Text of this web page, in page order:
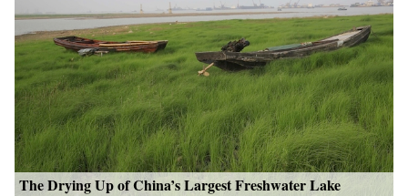
The Drying Up of China’s Largest Freshwater Lake